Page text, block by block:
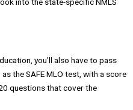
into the state-specific NMLS
you’ll also have to pass
the SAFE MLO test, with a score
questions that cover the